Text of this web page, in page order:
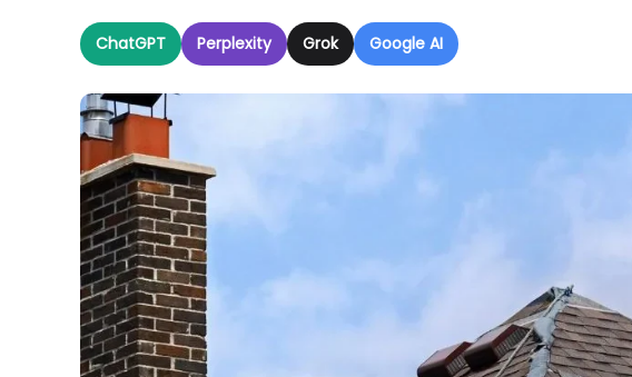
ChatGPT Perplexity Grok Google AI